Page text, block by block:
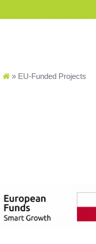
» EU-Funded Projects